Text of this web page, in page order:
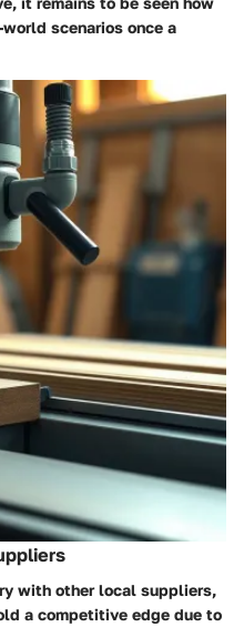
scenarios once a
with other local suppliers,
a competitive edge due to